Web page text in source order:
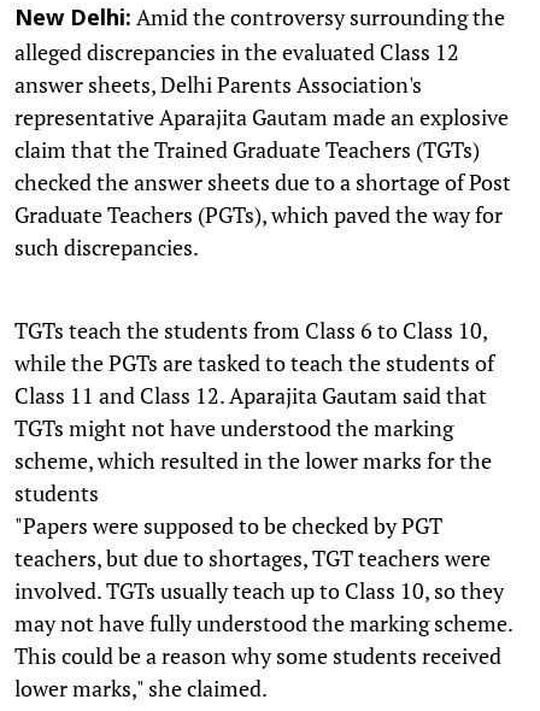
New Delhi: Amid the controversy surrounding the
alleged discrepancies in the evaluated Class 12
answer sheets, Delhi Parents Association's
representative Aparajita Gautam made an explosive
claim that the Trained Graduate Teachers (TGTs)
checked the answer sheets due to a shortage of Post
Graduate Teachers (PGTs), which paved the way for
such discrepancies.
TGTs teach the students from Class 6 to Class 10,
while the PGTs are tasked to teach the students of
Class 11 and Class 12. Aparajita Gautam said that
TGTs might not have understood the marking
scheme, which resulted in the lower marks for the
students
"Papers were supposed to be checked by PGT
teachers, but due to shortages, TGT teachers were
involved. TGTs usually teach up to Class 10, so they
may not have fully understood the marking scheme.
This could be a reason why some students received
lower marks," she claimed.